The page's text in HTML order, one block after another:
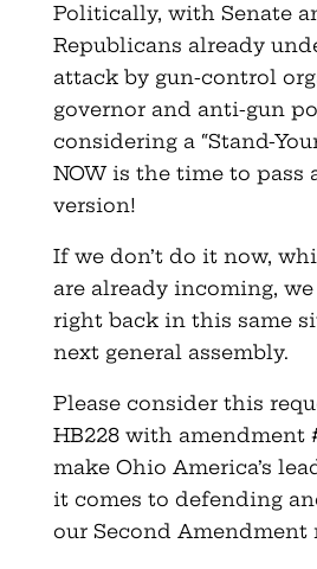
Politically, with Senate
Republicans already
attack by gun-control
governor and anti-gun
considering a “Stand-
NOW is the time to pass
version!
If we don’t do it now,
are already incoming,
right back in this same
next general assembly.
Please consider this
HB228 with amendment
make Ohio America’s
it comes to defending
our Second Amendment